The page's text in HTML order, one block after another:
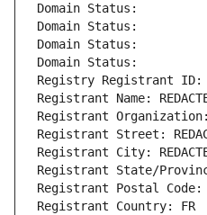
Domain Status:
Domain Status:
Domain Status:
Domain Status:
Registry Registrant ID:
Registrant Name:
Registrant
Registrant Street:
Registrant City:
Registrant State/
Registrant Postal Code:
Registrant Country: FR